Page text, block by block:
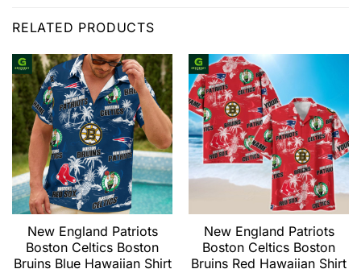
RELATED PRODUCTS
New England Patriots
Boston Celtics Boston
Bruins Blue Hawaiian Shirt
New England Patriots
Boston Celtics Boston
Bruins Red Hawaiian Shirt